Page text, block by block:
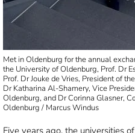
Met in Oldenburg for the annual
the University of Oldenburg, Prof. Dr
Prof. Dr Jouke de Vries, President of
Dr Katharina Al-Shamery, Vice
Oldenburg, and Dr Corinna Glasner,
Oldenburg / Marcus Windus
Five years ago, the universities